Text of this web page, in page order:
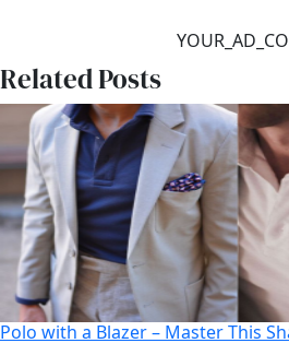
Related Posts
Polo with a Blazer – Master This